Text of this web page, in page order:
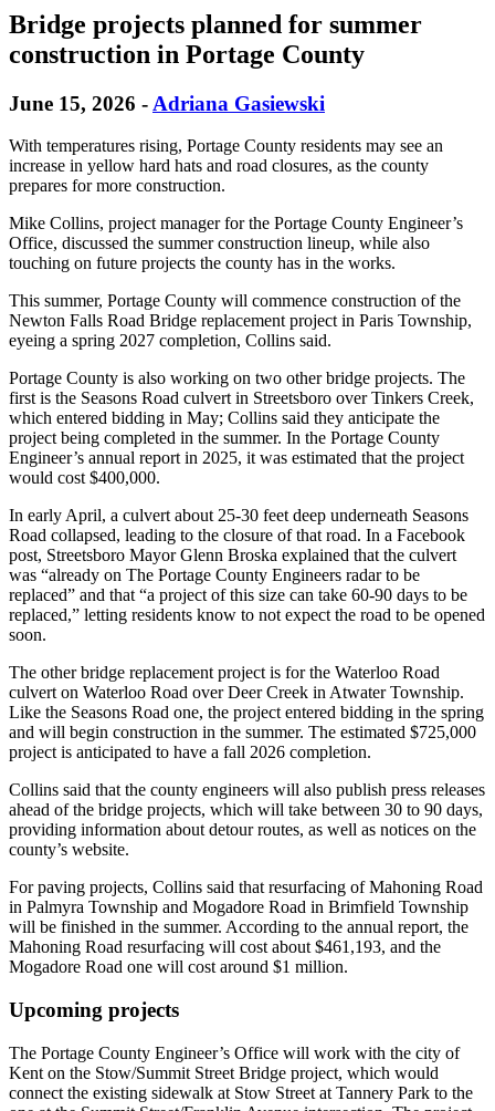
Bridge projects planned for summer
construction in Portage County
June 15, 2026 - Adriana Gasiewski
With temperatures rising, Portage County residents may see an
increase in yellow hard hats and road closures, as the county
prepares for more construction.
Mike Collins, project manager for the Portage County Engineer’s
Office, discussed the summer construction lineup, while also
touching on future projects the county has in the works.
This summer, Portage County will commence construction of the
Newton Falls Road Bridge replacement project in Paris Township,
eyeing a spring 2027 completion, Collins said.
Portage County is also working on two other bridge projects. The
first is the Seasons Road culvert in Streetsboro over Tinkers Creek,
which entered bidding in May; Collins said they anticipate the
project being completed in the summer. In the Portage County
Engineer’s annual report in 2025, it was estimated that the project
would cost $400,000.
In early April, a culvert about 25-30 feet deep underneath Seasons
Road collapsed, leading to the closure of that road. In a Facebook
post, Streetsboro Mayor Glenn Broska explained that the culvert
was “already on The Portage County Engineers radar to be
replaced” and that “a project of this size can take 60-90 days to be
replaced,” letting residents know to not expect the road to be opened
soon.
The other bridge replacement project is for the Waterloo Road
culvert on Waterloo Road over Deer Creek in Atwater Township.
Like the Seasons Road one, the project entered bidding in the spring
and will begin construction in the summer. The estimated $725,000
project is anticipated to have a fall 2026 completion.
Collins said that the county engineers will also publish press releases
ahead of the bridge projects, which will take between 30 to 90 days,
providing information about detour routes, as well as notices on the
county’s website.
For paving projects, Collins said that resurfacing of Mahoning Road
in Palmyra Township and Mogadore Road in Brimfield Township
will be finished in the summer. According to the annual report, the
Mahoning Road resurfacing will cost about $461,193, and the
Mogadore Road one will cost around $1 million.
Upcoming projects
The Portage County Engineer’s Office will work with the city of
Kent on the Stow/Summit Street Bridge project, which would
connect the existing sidewalk at Stow Street at Tannery Park to the